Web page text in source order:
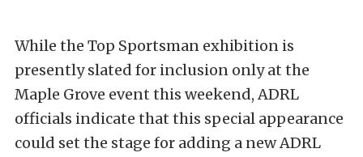
While the Top Sportsman exhibition is
presently slated for inclusion only at the
Maple Grove event this weekend, ADRL
officials indicate that this special appearance
could set the stage for adding a new ADRL